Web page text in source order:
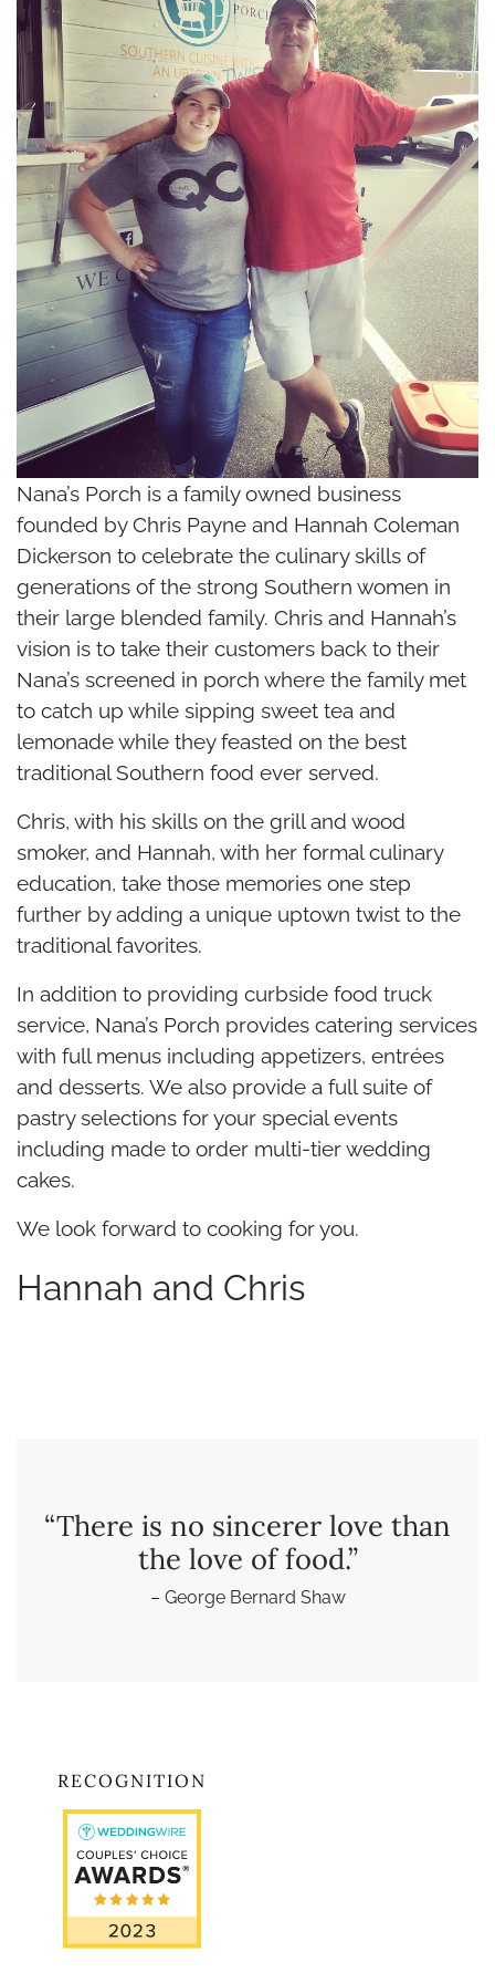
Nana’s Porch is a family owned business
founded by Chris Payne and Hannah Coleman
Dickerson to celebrate the culinary skills of
generations of the strong Southern women in
their large blended family. Chris and Hannah’s
vision is to take their customers back to their
Nana’s screened in porch where the family met
to catch up while sipping sweet tea and
lemonade while they feasted on the best
traditional Southern food ever served.
Chris, with his skills on the grill and wood
smoker, and Hannah, with her formal culinary
education, take those memories one step
further by adding a unique uptown twist to the
traditional favorites.
In addition to providing curbside food truck
service, Nana’s Porch provides catering services
with full menus including appetizers, entrées
and desserts. We also provide a full suite of
pastry selections for your special events
including made to order multi-tier wedding
cakes.
We look forward to cooking for you.
Hannah and Chris
“There is no sincerer love than
the love of food.”
– George Bernard Shaw
RECOGNITION